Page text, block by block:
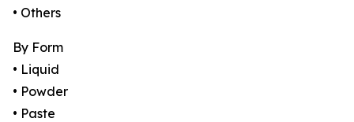
• Others
By Form
• Liquid
• Powder
• Paste